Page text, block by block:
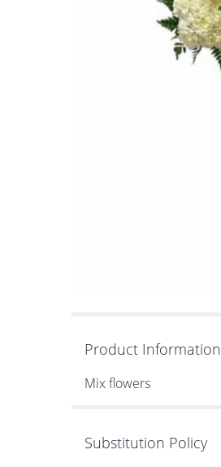
Product Information
Mix flowers
Substitution Policy